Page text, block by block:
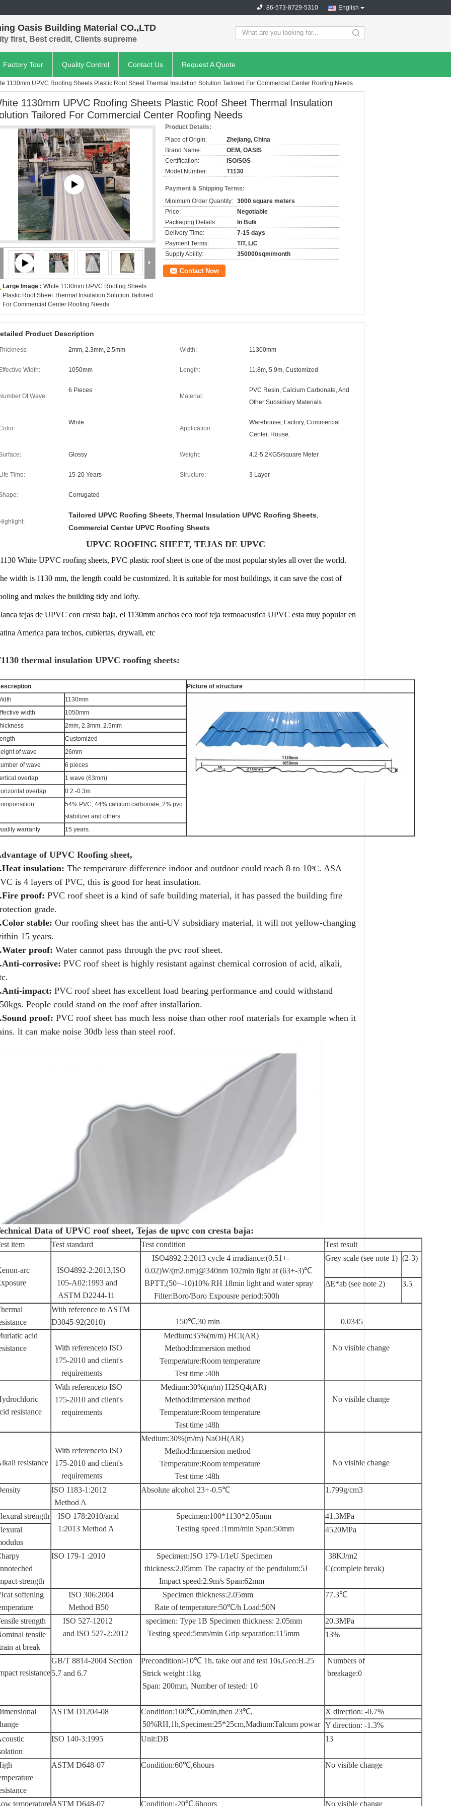
English
86-573-8729-5310
Oasis Building Material CO.,LTD
first, Best credit, Clients supreme search
Factory Tour Quality Control Contact Us Request A Quote
1130mm UPVC Roofing Sheets Plastic Roof Sheet Thermal Insulation Solution Tailored For Commercial Center Roofing Needs
1130mm UPVC Roofing Sheets Plastic Roof Sheet Thermal Insulation
Tailored For Commercial Center Roofing Needs
Large Image : White 1130mm UPVC Roofing Sheets
Plastic Roof Sheet Thermal Insulation Solution Tailored
For Commercial Center Roofing Needs
Product Details:
Place of Origin:
Zhejiang, China
Brand Name:
OEM, OASIS
Certification:
ISO/SGS
Model Number:
T1130
Payment & Shipping Terms:
Minimum Order Quantity: 3000 square meters
Price:
Negotiable
Packaging Details:
In Bulk
Delivery Time:
7-15 days
Payment Terms:
T/T, L/C
Supply Ability:
350000sqm/month
Contact Now
Product Description
2mm, 2.3mm, 2.5mm Width: 11300mm
Effective Width: 1050mm Length: 11.8m, 5.9m, Customized
Number Of Wave:
6 Pieces
Material:
PVC Resin, Calcium Carbonate, And
Other Subsidiary Materials
White
Application:
Warehouse, Factory, Commercial
Center, House,
Glossy Weight: 4.2-5.2KGS/square Meter
Life Time: 15-20 Years Structure: 3 Layer
Corrugated
Highlight:
Tailored UPVC Roofing Sheets, Thermal Insulation UPVC Roofing Sheets,
Commercial Center UPVC Roofing Sheets
UPVC ROOFING SHEET, TEJAS DE UPVC
White UPVC roofing sheets, PVC plastic roof sheet is one of the most popular styles all over the world.
width is 1130 mm, the length could be customized. It is suitable for most buildings, it can save the cost of
and makes the building tidy and lofty.
tejas de UPVC con cresta baja, el 1130mm anchos eco roof teja termoacustica UPVC esta muy popular en
America para techos, cubiertas, drywall, etc
thermal insulation UPVC roofing sheets:
Picture of structure
1130mm
width
1050mm
2mm, 2.3mm, 2.5mm
Customized
of wave
26mm
of wave
6 pieces
overlap
1 wave (63mm)
overlap
0.2 -0.3m
54% PVC, 44% calcium carbonate, 2% pvc
stabilizer and others.
warranty
15 years.
of UPVC Roofing sheet,
insulation: The temperature difference indoor and outdoor could reach 8 to 10ºC. ASA
is 4 layers of PVC, this is good for heat insulation.
proof: PVC roof sheet is a kind of safe building material, it has passed the building fire
grade.
stable: Our roofing sheet has the anti-UV subsidiary material, it will not yellow-changing
15 years.
proof: Water cannot pass through the pvc roof sheet.
corrosive: PVC roof sheet is highly resistant against chemical corrosion of acid, alkali,
impact: PVC roof sheet has excellent load bearing performance and could withstand
People could stand on the roof after installation.
proof: PVC roof sheet has much less noise than other roof materials for example when it
lt can make noise 30db less than steel roof.
Data of UPVC roof sheet, Tejas de upvc con cresta baja:
item Test standard Test condition Test result
arc
ISO4892-2:2013,ISO
105-A02:1993 and
ASTM D2244-11
ISO4892-2:2013 cycle 4 irradiance:(0.51+-
0.02)W/(m2.nm)@340nm 102min light at (63+-3)℃
BPTT,(50+-10)10% RH 18min light and water spray
Filter:Boro/Boro Expousre period:500h
Grey scale (see note 1) (2-3)
ΔE*ab(see note 2) 3.5
With reference to ASTM
D3045-92(2010)
150℃,30 min
0.0345
acid
With referenceto ISO
175-2010 and client's
requirements
Medium:35%(m/m) HCI(AR)
Method:Immersion method
Temperature:Room temperature
Test time :40h
No visible change
resistance
With referenceto ISO
175-2010 and client's
requirements
Medium:30%(m/m) H2SQ4(AR)
Method:Immersion method
Temperature:Room temperature
Test time :48h
No visible change
resistance
With referenceto ISO
175-2010 and client's
requirements
Medium:30%(m/m) NaOH(AR)
Method:Immersion method
Temperature:Room temperature
Test time :48h
No visible change
ISO 1183-1:2012
Method A
Absolute alcohol 23+-0.5℃ 1.799g/cm3
strength
ISO 178:2010/amd
1:2013 Method A
Specimen:100*1130*2.05mm
Testing speed :1mm/min Span:50mm
41.3MPa
4520MPa
strength
ISO 179-1 :2010
Specimen:ISO 179-1/1eU Specimen
thickness:2.05mm The capacity of the pendulum:5J
Impact speed:2.9m/s Span:62mm
38KJ/m2
C(complete break)
softening
ISO 306:2004
Method B50
Specimen thickness:2.05mm
Rate of temperature:50℃/h Load:50N
77.3℃
strength
ISO 527-12012
and ISO 527-2:2012
specimen: Type 1B Specimen thickness: 2.05mm
Testing speed:5mm/min Grip separation:115mm
20.3MPa
tensile
at break
13%
resistance
GB/T 8814-2004 Section
5.7 and 6.7
Precondition:-10℃ 1h, take out and test 10s,Geo:H.25
Strick weight :1kg
Span: 200mm, Number of tested: 10
Numbers of
breakage:0
ASTM D1204-08
Condition:100℃,60min,then 23℃,
50%RH,1h,Specimen:25*25cm,Madium:Talcum powar
X direction: -0.7%
Y direction: -1.3%
ISO 140-3:1995 Unit:DB 13
ASTM D648-07 Condition:60℃,6hours No visible change
temperatureASTM D648-07 Condition:-20℃,6hours No visible change